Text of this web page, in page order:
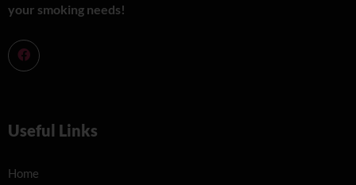
your smoking needs!
Useful Links
Home